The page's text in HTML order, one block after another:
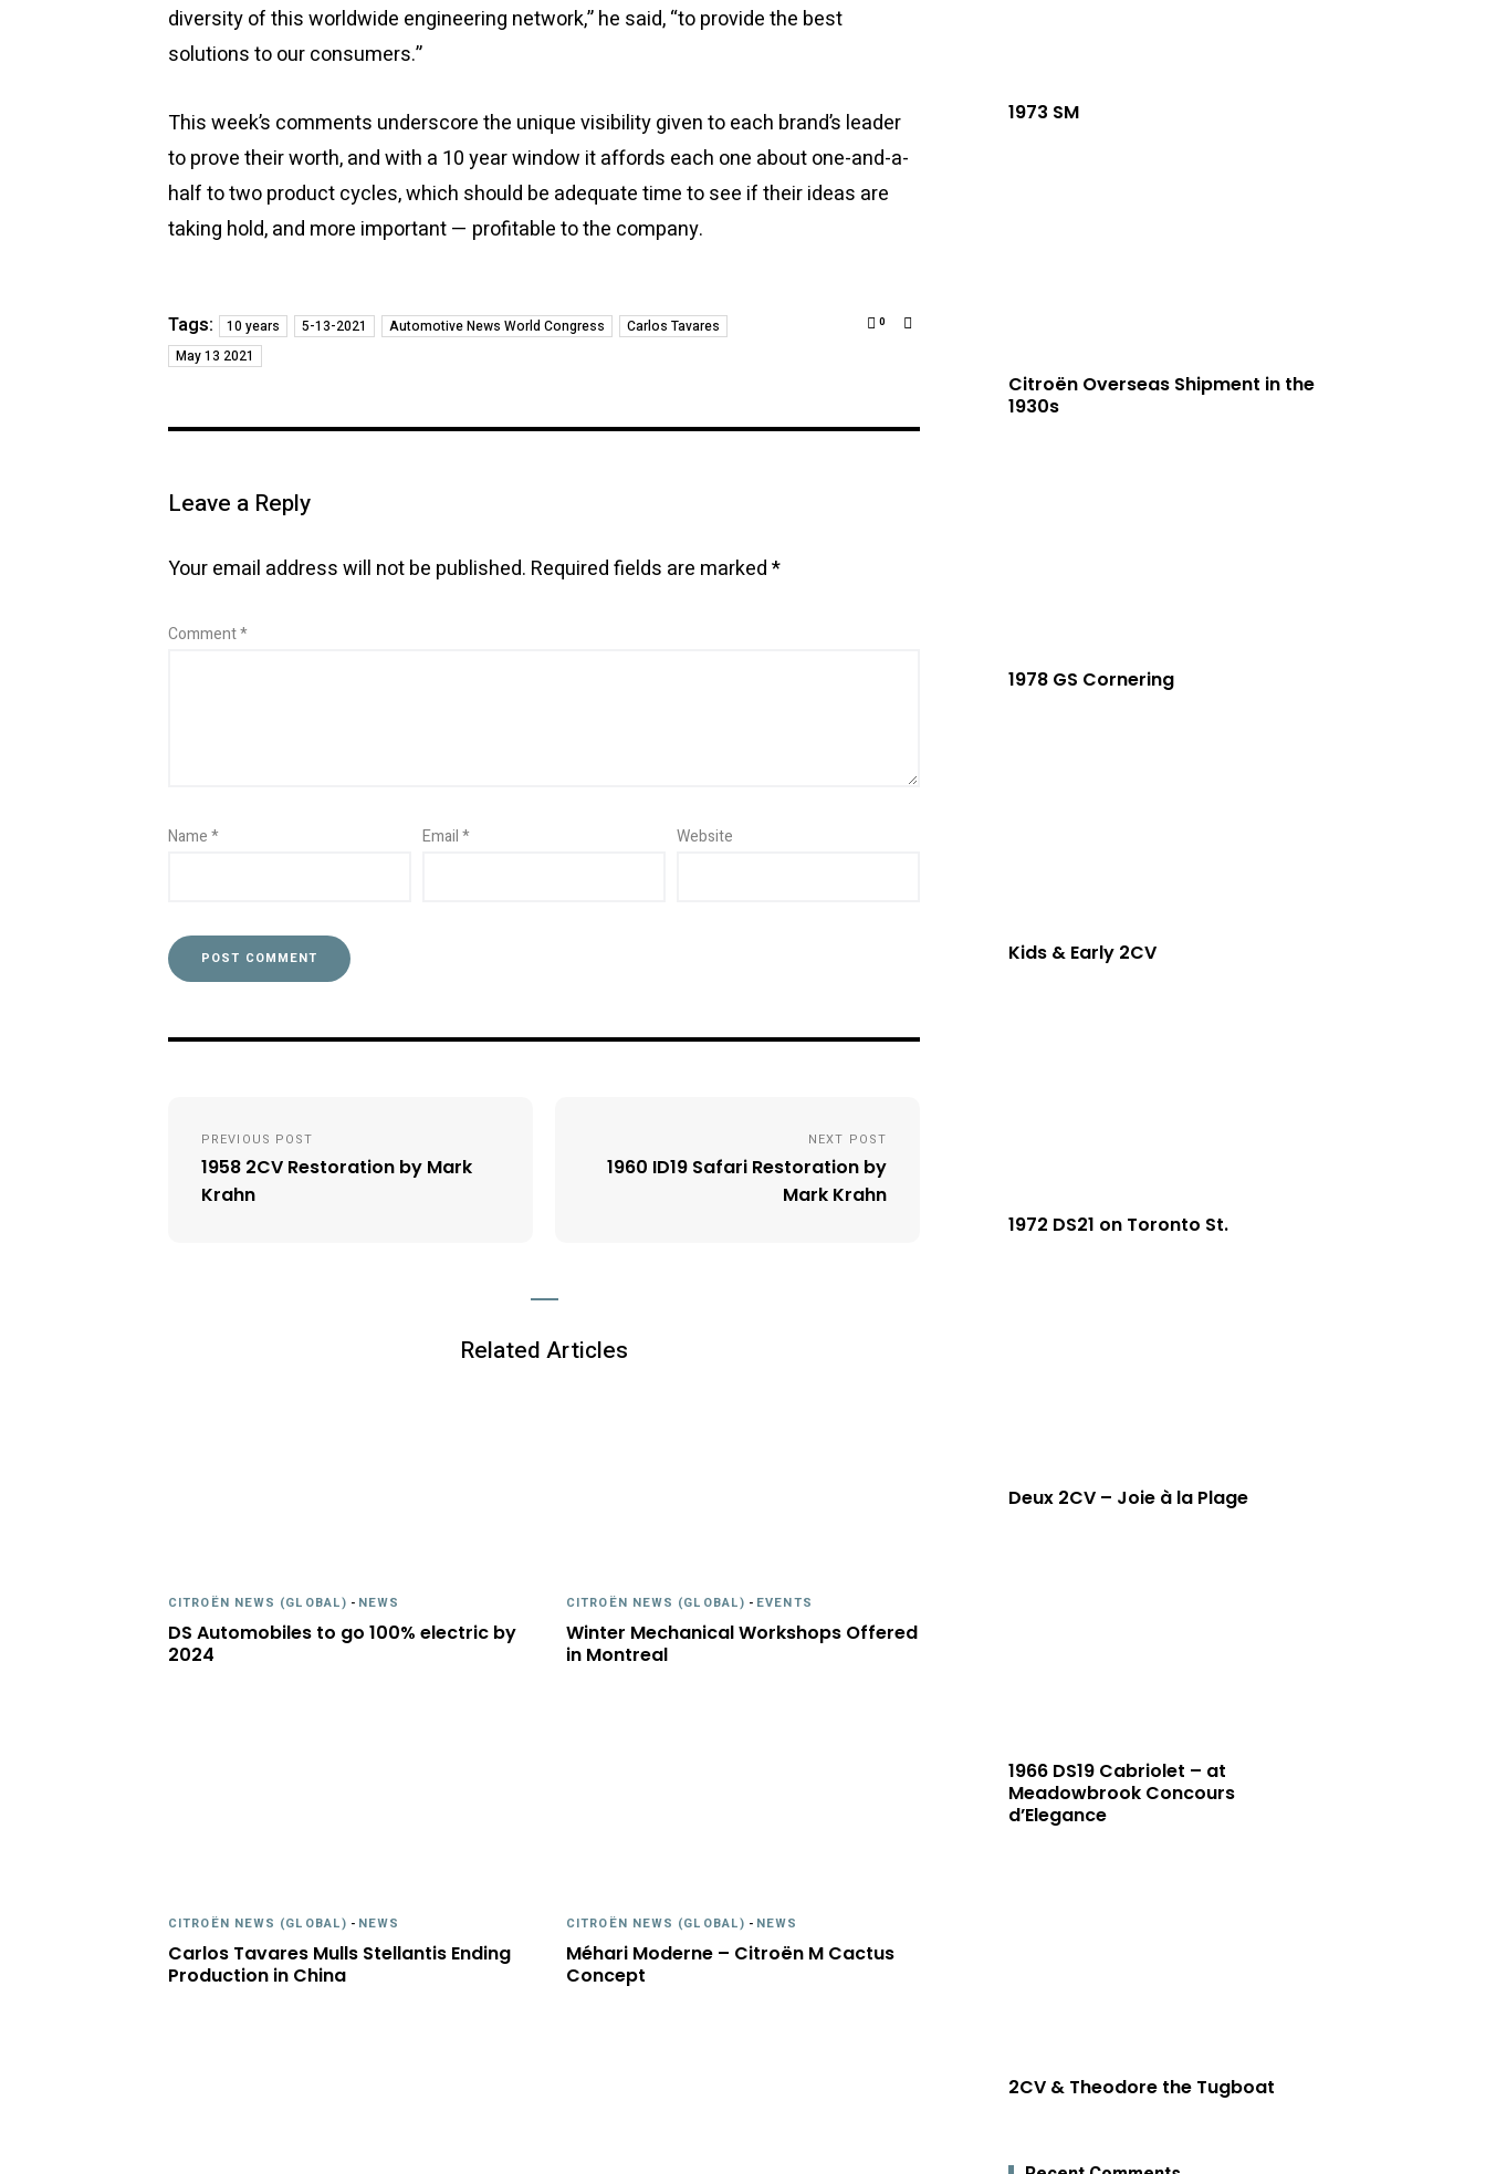
diversity of this worldwide engineering network,” he said, “to provide the best
solutions to our consumers.”
This week’s comments underscore the unique visibility given to each brand’s leader
to prove their worth, and with a 10 year window it affords each one about one-and-a-
half to two product cycles, which should be adequate time to see if their ideas are
taking hold, and more important — profitable to the company.
Tags: 10 years 5-13-2021 Automotive News World Congress
Carlos Tavares
May 13 2021
0
Leave a Reply
Your email address will not be published. Required fields are marked*
Comment*
Name* Email* Website
navigation
PREVIOUS POST
1958 2CV Restoration by Mark
Krahn
NEXT POST
1960 ID19 Safari Restoration by
Mark Krahn
Related Articles
CITROËN NEWS (GLOBAL) - NEWS
DS Automobiles to go 100% electric by
2024
CITROËN NEWS (GLOBAL) - EVENTS
Winter Mechanical Workshops Offered
in Montreal
CITROËN NEWS (GLOBAL) - NEWS
Carlos Tavares Mulls Stellantis Ending
Production in China
CITROËN NEWS (GLOBAL) - NEWS
Méhari Moderne – Citroën M Cactus
Concept
1973 SM
Citroën Overseas Shipment in the
1930s
1978 GS Cornering
Kids & Early 2CV
1972 DS21 on Toronto St.
Deux 2CV – Joie à la Plage
1966 DS19 Cabriolet – at
Meadowbrook Concours
d’Elegance
2CV & Theodore the Tugboat